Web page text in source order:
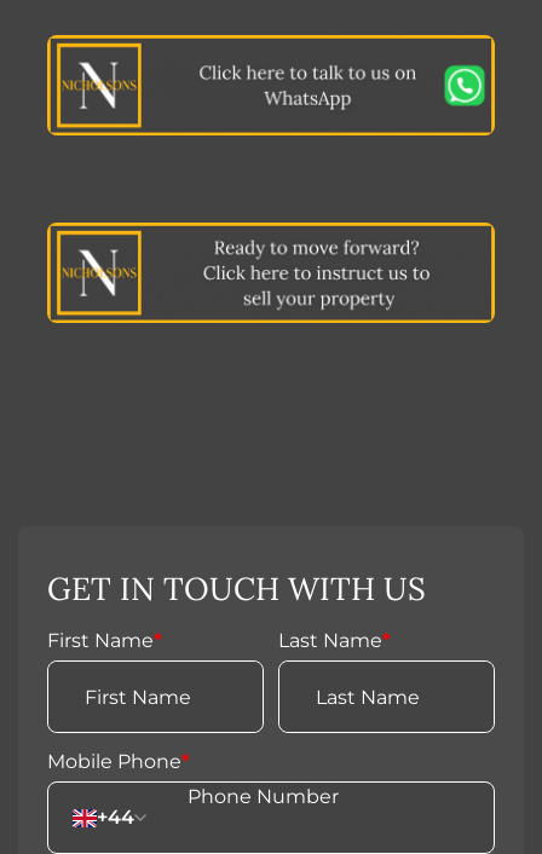
GET IN TOUCH WITH US
First Name* Last Name*
Mobile Phone*
+44